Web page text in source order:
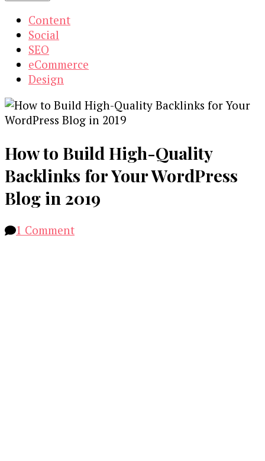
Content
Social
SEO
eCommerce
Design
How to Build High-Quality
Backlinks for Your WordPress
Blog in 2019
1 Commenton